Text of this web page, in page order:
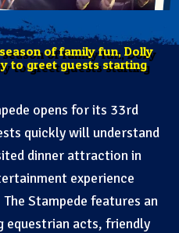
of family fun, Dolly
to greet guests starting
opens for its 33rd
quickly will understand
dinner attraction in
experience
Stampede features an
equestrian acts, friendly